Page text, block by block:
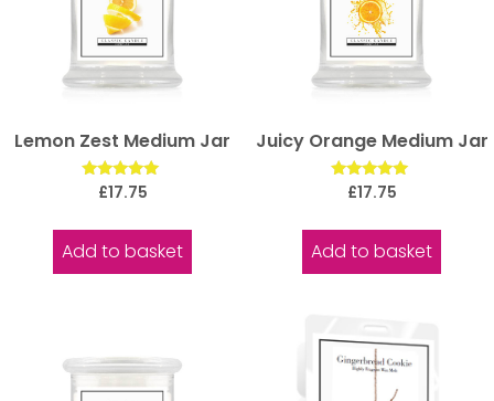
Lemon Zest Medium Jar
Rated
£17.75
Add to basket
Juicy Orange Medium Jar
Rated
£17.75
Add to basket